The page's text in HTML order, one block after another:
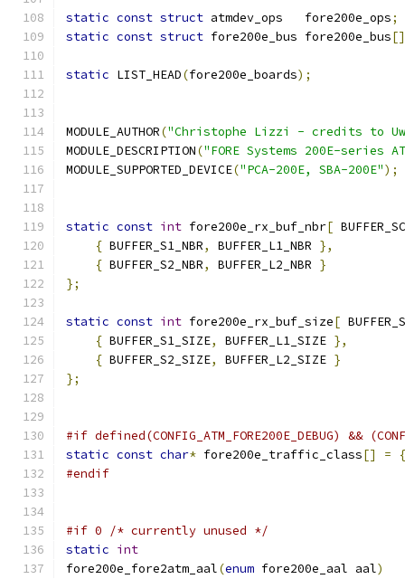
static const struct atmdev_ops   fore200e_ops;
static const struct fore200e_bus fore200e_bus
static LIST_HEAD(fore200e_boards);
MODULE_AUTHOR("Christophe Lizzi - credits to
MODULE_DESCRIPTION("FORE Systems 200E-
MODULE_SUPPORTED_DEVICE("PCA-200E, SBA-200E");
static const int fore200e_rx_buf_nbr[
{ BUFFER_S1_NBR, BUFFER_L1_NBR },
{ BUFFER_S2_NBR, BUFFER_L2_NBR }
};
static const int fore200e_rx_buf_size[
{ BUFFER_S1_SIZE, BUFFER_L1_SIZE },
{ BUFFER_S2_SIZE, BUFFER_L2_SIZE }
};
#if defined(CONFIG_ATM_FORE200E_DEBUG) &&
static const char* fore200e_traffic_class[] =
{
#endif
#if 0 /* currently unused */
static int
fore200e_fore2atm_aal(enum fore200e_aal aal)